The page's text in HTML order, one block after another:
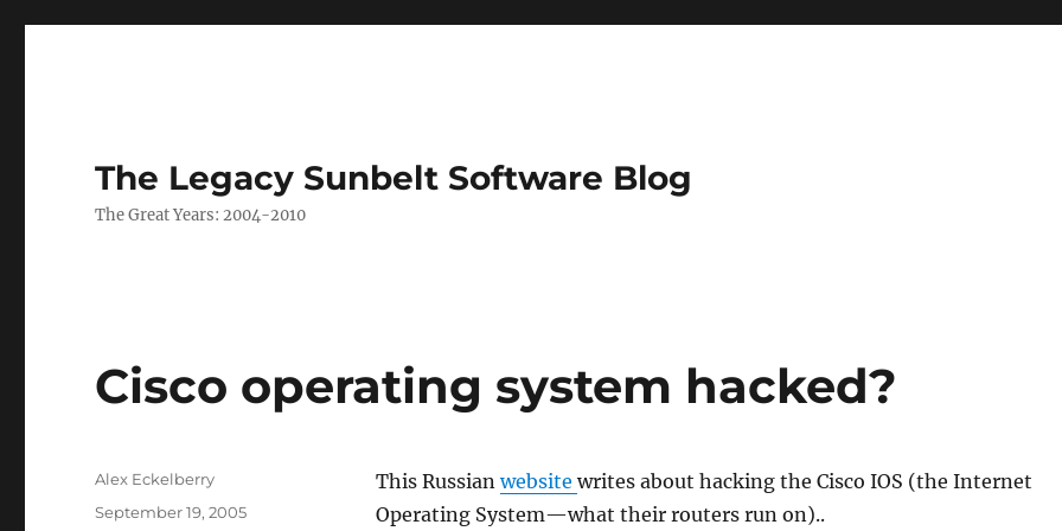
The Legacy Sunbelt Software Blog
The Great Years: 2004-2010
Cisco operating system hacked?
This Russianwebsite writes about hacking the Cisco IOS (the Internet
Operating System—what their routers run on)..
Author
Alex Eckelberry
Posted
September 19, 2005